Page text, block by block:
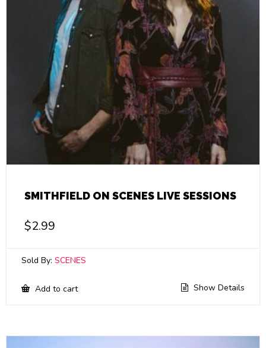
SMITHFIELD ON SCENES LIVE SESSIONS
$2.99
Sold By: SCENES
Add to cart Show Details